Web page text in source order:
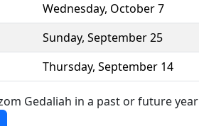
Wednesday, October 7
Sunday, September 25
Thursday, September 14
Gedaliah in a past or future year